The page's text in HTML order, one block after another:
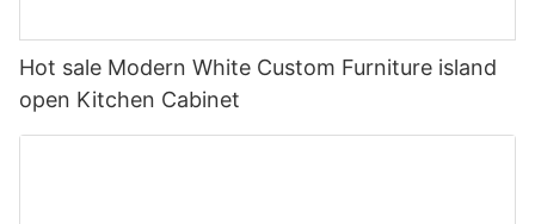
Hot sale Modern White Custom Furniture island
open Kitchen Cabinet